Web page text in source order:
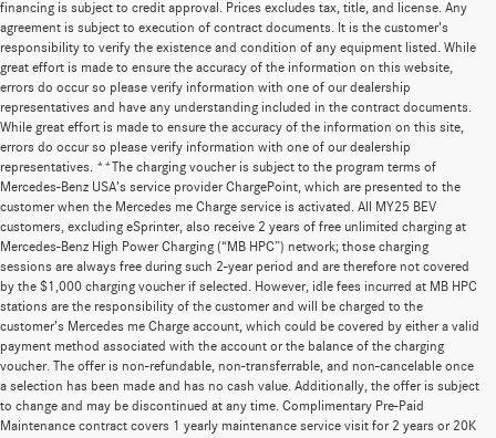
financing is subject to credit approval. Prices excludes tax, title, and license. Any
agreement is subject to execution of contract documents. It is the customer's
responsibility to verify the existence and condition of any equipment listed. While
great effort is made to ensure the accuracy of the information on this website,
errors do occur so please verify information with one of our dealership
representatives and have any understanding included in the contract documents.
While great effort is made to ensure the accuracy of the information on this site,
errors do occur so please verify information with one of our dealership
representatives. **The charging voucher is subject to the program terms of
Mercedes-Benz USA’s service provider ChargePoint, which are presented to the
customer when the Mercedes me Charge service is activated. All MY25 BEV
customers, excluding eSprinter, also receive 2 years of free unlimited charging at
Mercedes-Benz High Power Charging (“MB HPC”) network; those charging
sessions are always free during such 2-year period and are therefore not covered
by the $1,000 charging voucher if selected. However, idle fees incurred at MB HPC
stations are the responsibility of the customer and will be charged to the
customer’s Mercedes me Charge account, which could be covered by either a valid
payment method associated with the account or the balance of the charging
voucher. The offer is non-refundable, non-transferrable, and non-cancelable once
a selection has been made and has no cash value. Additionally, the offer is subject
to change and may be discontinued at any time. Complimentary Pre-Paid
Maintenance contract covers 1 yearly maintenance service visit for 2 years or 20K